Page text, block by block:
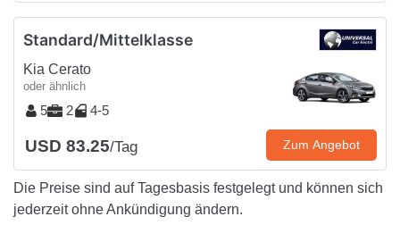
Standard/Mittelklasse
Kia Cerato
oder ähnlich
5 2 4-5
USD 83.25/Tag Zum Angebot
Die Preise sind auf Tagesbasis festgelegt und können sich
jederzeit ohne Ankündigung ändern.